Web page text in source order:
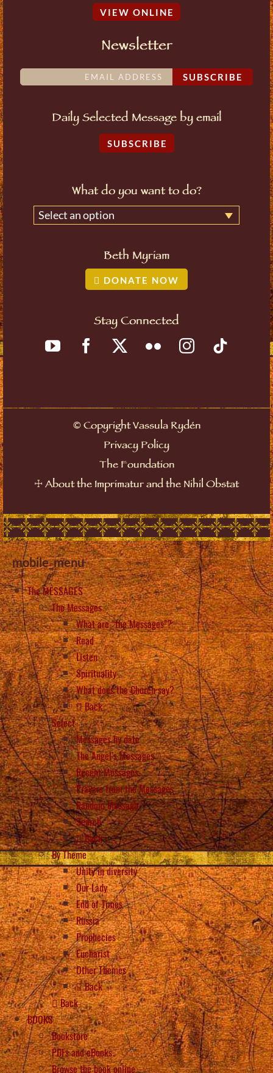
VIEW ONLINE
Newsletter
SUBSCRIBE
Daily Selected Message by email
SUBSCRIBE
What do you want to do?
Select an option
Beth Myriam
DONATE NOW
Stay Connected
©Copyright Vassula Rydén
Privacy Policy
The Foundation
☩ About the Imprimatur and the Nihil Obstat
mobile_menu
The MESSAGES
The Messages
What are “the Messages”?
Read
Listen
Spirituality
What does the Church say?
Back
Select
Messages by date
The Angel’s Messages
Recent Messages
Prayers from the Messages
Random Message
Search
Back
By Theme
Unity in diversity
Our Lady
End of Times
Russia
Prophecies
Eucharist
Other Themes
Back
Back
BOOKS
Bookstore
PDFs and eBooks
Browse the book online